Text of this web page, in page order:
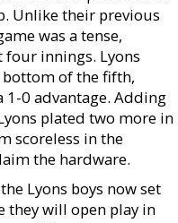
Unlike their previous
was a tense,
innings. Lyons
of the fifth,
1-0 advantage. Adding
plated two more in
scoreless in the
the hardware.
Lyons boys now set
they will open play in